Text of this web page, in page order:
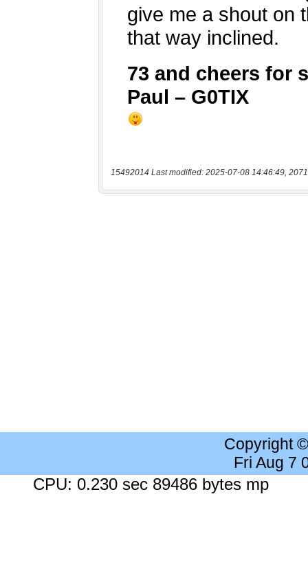
15492014 Last modified: 2025-07-08 14:46:49,
Copyright
Fri Aug 7
CPU: 0.230 sec 89486 bytes mp